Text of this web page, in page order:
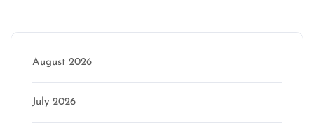
August 2026
July 2026